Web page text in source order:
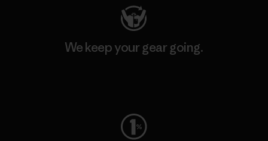
We keep your gear going.